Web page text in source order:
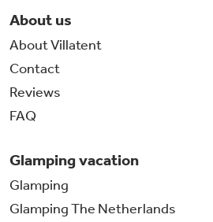
About us
About Villatent
Contact
Reviews
FAQ
Glamping vacation
Glamping
Glamping The Netherlands